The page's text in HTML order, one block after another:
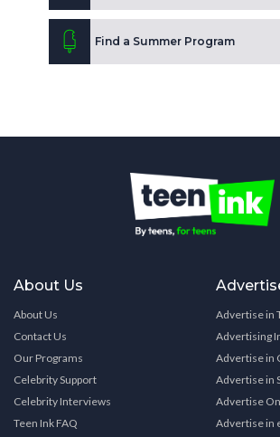
Find a Summer Program
About Us
About Us
Contact Us
Our Programs
Celebrity Support
Celebrity Interviews
Teen Ink FAQ
Advertise in
Advertising
Advertise in
Advertise in
Advertise
Advertise in